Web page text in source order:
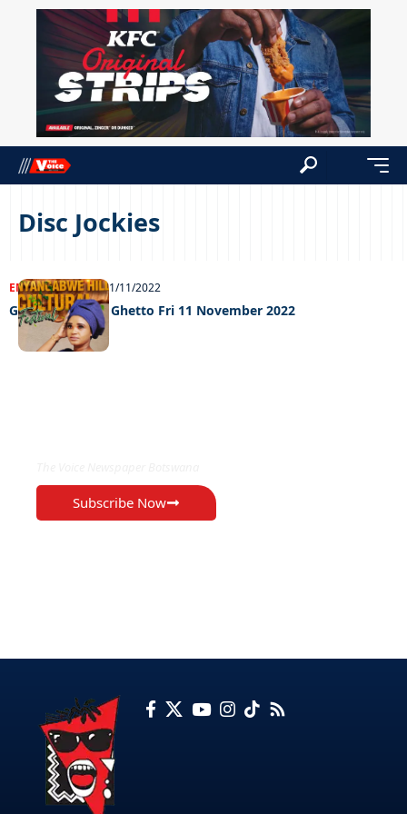
Disc Jockies
ENTERTAINMENT11/11/2022
Grooving in the Ghetto Fri 11 November 2022
Subscribe Now